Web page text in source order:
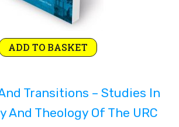
ADD TO BASKET
Transitions – Studies In
And Theology Of The URC